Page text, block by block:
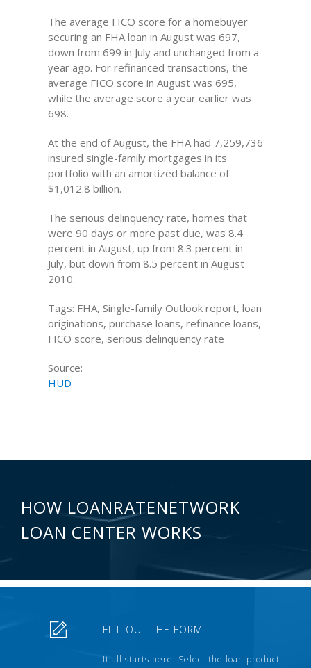
The average FICO score for a homebuyer
securing an FHA loan in August was 697,
down from 699 in July and unchanged from a
year ago. For refinanced transactions, the
average FICO score in August was 695,
while the average score a year earlier was
698.
At the end of August, the FHA had 7,259,736
insured single-family mortgages in its
portfolio with an amortized balance of
$1,012.8 billion.
The serious delinquency rate, homes that
were 90 days or more past due, was 8.4
percent in August, up from 8.3 percent in
July, but down from 8.5 percent in August
2010.
Tags: FHA, Single-family Outlook report, loan
originations, purchase loans, refinance loans,
FICO score, serious delinquency rate
Source:
HUD
HOW LOANRATENETWORK
LOAN CENTER WORKS
FILL OUT THE FORM
It all starts here. Select the loan product